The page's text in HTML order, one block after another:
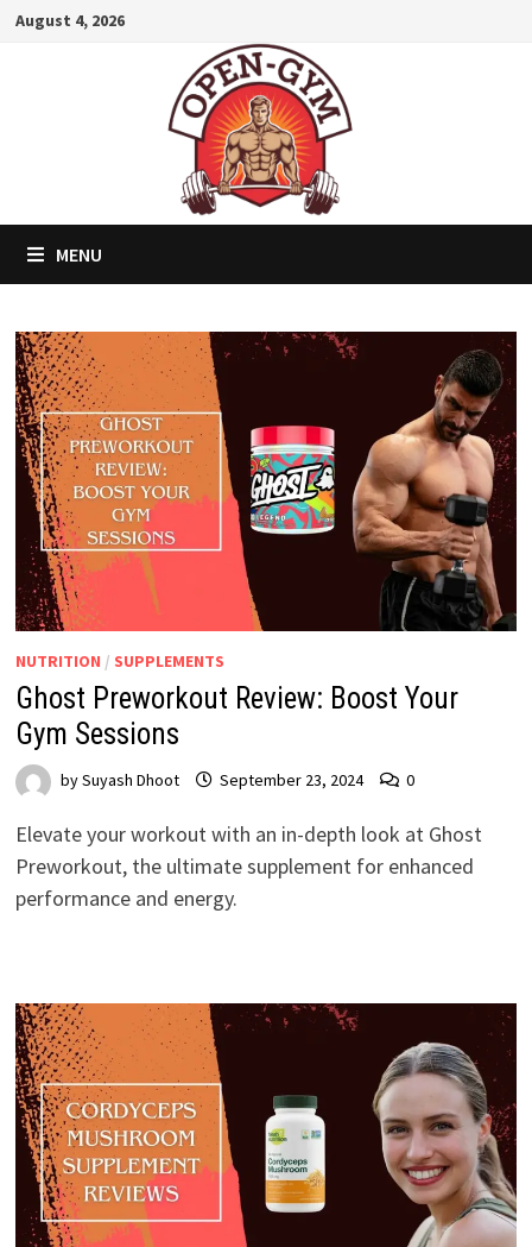
SkipAugust 4, 2026
MENU
NUTRITION / SUPPLEMENTS
Ghost Preworkout Review: Boost Your
Gym Sessions
bySuyash Dhoot September 23, 2024 0
Elevate your workout with an in-depth look at Ghost
Preworkout, the ultimate supplement for enhanced
performance and energy.